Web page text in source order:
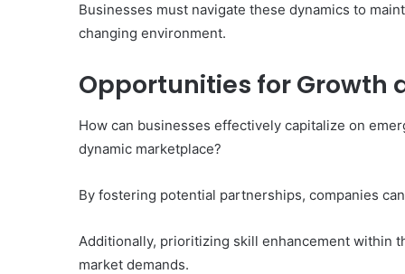
Businesses must navigate these dynamics to
changing environment.
Opportunities for Growth
How can businesses effectively capitalize on
dynamic marketplace?
By fostering potential partnerships, companies
Additionally, prioritizing skill enhancement within
market demands.